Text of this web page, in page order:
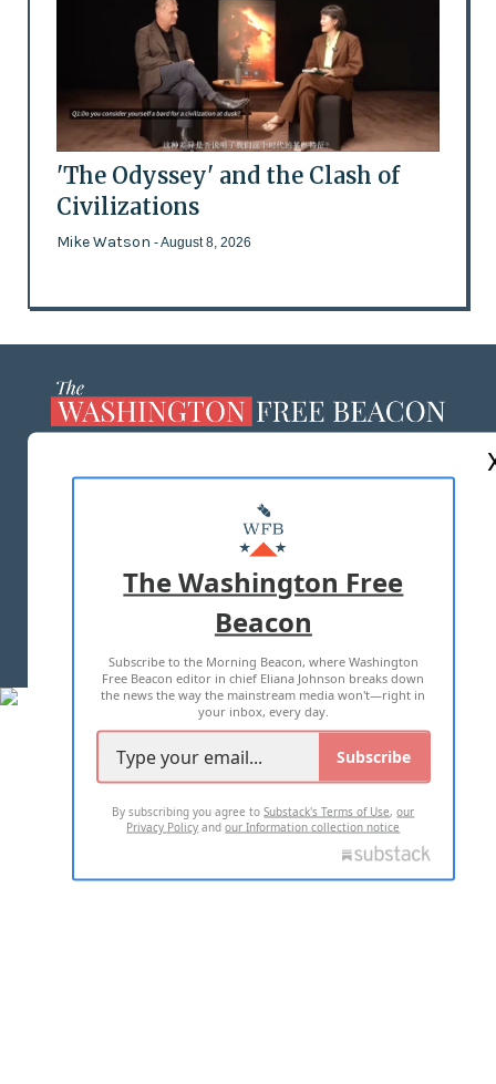
'The Odyssey' and the Clash of
Civilizations
Mike Watson - August 8, 2026
MASTHEAD
ADVERTISE WITH US
TERMS OF USE PRIVACY POLICY
2026 ALL RIGHTS RESERVED
The Washington Free
Beacon
Subscribe to the Morning Beacon, where Washington
Free Beacon editor in chief Eliana Johnson breaks down
the news the way the mainstream media won't—right in
your inbox, every day.
Subscribe
By subscribing you agree toSubstack's Terms of Use,our
Privacy Policy andour Information collection notice